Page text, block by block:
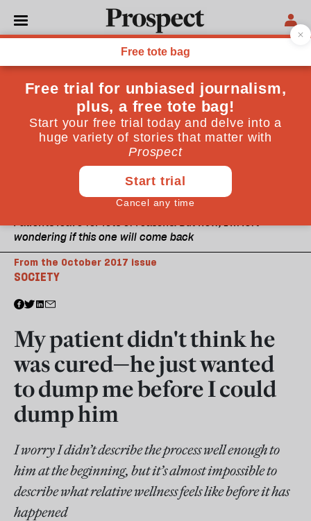
Patients leave for lots of reasons. But now, I'm left
wondering if this one will come back
SOCIETY
From the October 2017 issue
My patient didn't think he
was cured—he just wanted
to dump me before I could
dump him
I worry I didn’t describe the process well enough to
him at the beginning, but it’s almost impossible to
describe what relative wellness feels like before it has
happened